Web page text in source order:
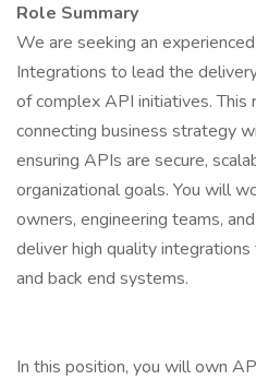
Role Summary
We are seeking an
Integrations to lead the
of complex API initiatives. This
connecting business strategy
ensuring APIs are secure,
organizational goals. You will
owners, engineering teams,
deliver high quality
and back end systems.
In this position, you will own